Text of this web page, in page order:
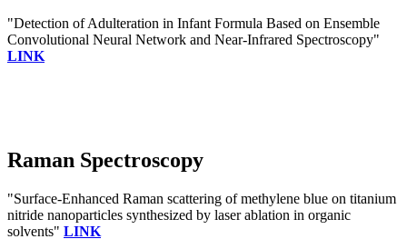
"Detection of Adulteration in Infant Formula Based on Ensemble
Convolutional Neural Network and Near-Infrared Spectroscopy"
LINK
Raman Spectroscopy
"Surface-Enhanced Raman scattering of methylene blue on titanium
nitride nanoparticles synthesized by laser ablation in organic
solvents" LINK